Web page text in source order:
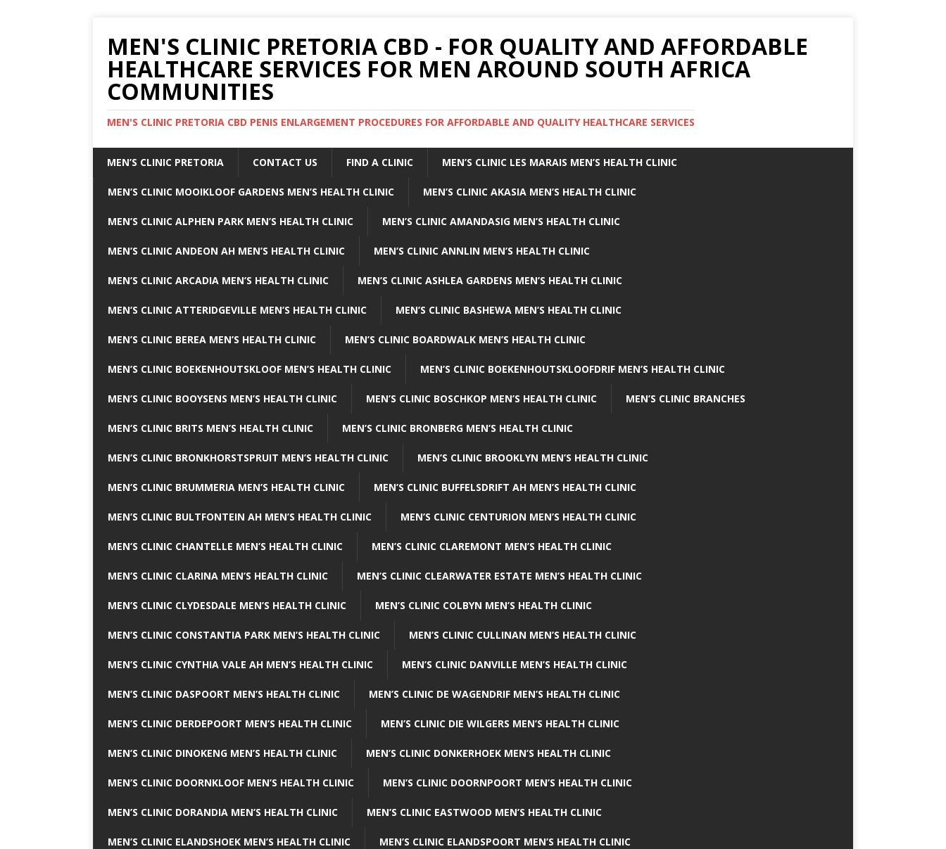
MEN'S CLINIC PRETORIA CBD - FOR QUALITY AND AFFORDABLE
HEALTHCARE SERVICES FOR MEN AROUND SOUTH AFRICA
COMMUNITIES
MEN'S CLINIC PRETORIA CBD PENIS ENLARGEMENT PROCEDURES FOR AFFORDABLE AND QUALITY HEALTHCARE SERVICES
MEN’S CLINIC PRETORIA CONTACT US FIND A CLINIC MEN’S CLINIC LES MARAIS MEN’S HEALTH CLINIC
MEN’S CLINIC MOOIKLOOF GARDENS MEN’S HEALTH CLINIC MEN’S CLINIC AKASIA MEN’S HEALTH CLINIC
MEN’S CLINIC ALPHEN PARK MEN’S HEALTH CLINIC MEN’S CLINIC AMANDASIG MEN’S HEALTH CLINIC
MEN’S CLINIC ANDEON AH MEN’S HEALTH CLINIC MEN’S CLINIC ANNLIN MEN’S HEALTH CLINIC
MEN’S CLINIC ARCADIA MEN’S HEALTH CLINIC MEN’S CLINIC ASHLEA GARDENS MEN’S HEALTH CLINIC
MEN’S CLINIC ATTERIDGEVILLE MEN’S HEALTH CLINIC MEN’S CLINIC BASHEWA MEN’S HEALTH CLINIC
MEN’S CLINIC BEREA MEN’S HEALTH CLINIC MEN’S CLINIC BOARDWALK MEN’S HEALTH CLINIC
MEN’S CLINIC BOEKENHOUTSKLOOF MEN’S HEALTH CLINIC MEN’S CLINIC BOEKENHOUTSKLOOFDRIF MEN’S HEALTH CLINIC
MEN’S CLINIC BOOYSENS MEN’S HEALTH CLINIC MEN’S CLINIC BOSCHKOP MEN’S HEALTH CLINIC MEN’S CLINIC BRANCHES
MEN’S CLINIC BRITS MEN’S HEALTH CLINIC MEN’S CLINIC BRONBERG MEN’S HEALTH CLINIC
MEN’S CLINIC BRONKHORSTSPRUIT MEN’S HEALTH CLINIC MEN’S CLINIC BROOKLYN MEN’S HEALTH CLINIC
MEN’S CLINIC BRUMMERIA MEN’S HEALTH CLINIC MEN’S CLINIC BUFFELSDRIFT AH MEN’S HEALTH CLINIC
MEN’S CLINIC BULTFONTEIN AH MEN’S HEALTH CLINIC MEN’S CLINIC CENTURION MEN’S HEALTH CLINIC
MEN’S CLINIC CHANTELLE MEN’S HEALTH CLINIC MEN’S CLINIC CLAREMONT MEN’S HEALTH CLINIC
MEN’S CLINIC CLARINA MEN’S HEALTH CLINIC MEN’S CLINIC CLEARWATER ESTATE MEN’S HEALTH CLINIC
MEN’S CLINIC CLYDESDALE MEN’S HEALTH CLINIC MEN’S CLINIC COLBYN MEN’S HEALTH CLINIC
MEN’S CLINIC CONSTANTIA PARK MEN’S HEALTH CLINIC MEN’S CLINIC CULLINAN MEN’S HEALTH CLINIC
MEN’S CLINIC CYNTHIA VALE AH MEN’S HEALTH CLINIC MEN’S CLINIC DANVILLE MEN’S HEALTH CLINIC
MEN’S CLINIC DASPOORT MEN’S HEALTH CLINIC MEN’S CLINIC DE WAGENDRIF MEN’S HEALTH CLINIC
MEN’S CLINIC DERDEPOORT MEN’S HEALTH CLINIC MEN’S CLINIC DIE WILGERS MEN’S HEALTH CLINIC
MEN’S CLINIC DINOKENG MEN’S HEALTH CLINIC MEN’S CLINIC DONKERHOEK MEN’S HEALTH CLINIC
MEN’S CLINIC DOORNKLOOF MEN’S HEALTH CLINIC MEN’S CLINIC DOORNPOORT MEN’S HEALTH CLINIC
MEN’S CLINIC DORANDIA MEN’S HEALTH CLINIC MEN’S CLINIC EASTWOOD MEN’S HEALTH CLINIC
MEN’S CLINIC ELANDSHOEK MEN’S HEALTH CLINIC MEN’S CLINIC ELANDSPOORT MEN’S HEALTH CLINIC